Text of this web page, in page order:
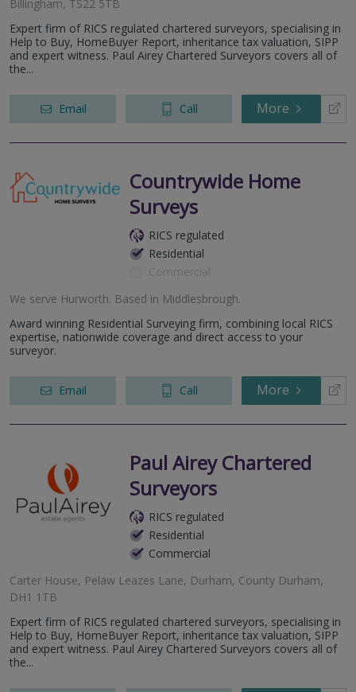
Billingham, TS22 5TB
Expert firm of RICS regulated chartered surveyors, specialising in
Help to Buy, HomeBuyer Report, inheritance tax valuation, SIPP
and expert witness. Paul Airey Chartered Surveyors covers all of
the...
Email Call More
Countrywide Home
Surveys
RICS regulated
Residential
Commercial
We serve Hurworth. Based in Middlesbrough.
Award winning Residential Surveying firm, combining local RICS
expertise, nationwide coverage and direct access to your
surveyor.
Email Call More
Paul Airey Chartered
Surveyors
RICS regulated
Residential
Commercial
Carter House, Pelaw Leazes Lane, Durham, County Durham,
DH1 1TB
Expert firm of RICS regulated chartered surveyors, specialising in
Help to Buy, HomeBuyer Report, inheritance tax valuation, SIPP
and expert witness. Paul Airey Chartered Surveyors covers all of
the...